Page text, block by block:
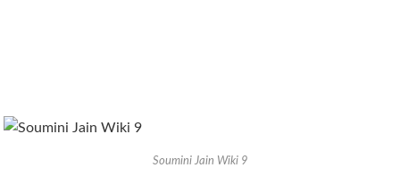
Soumini Jain Wiki 9